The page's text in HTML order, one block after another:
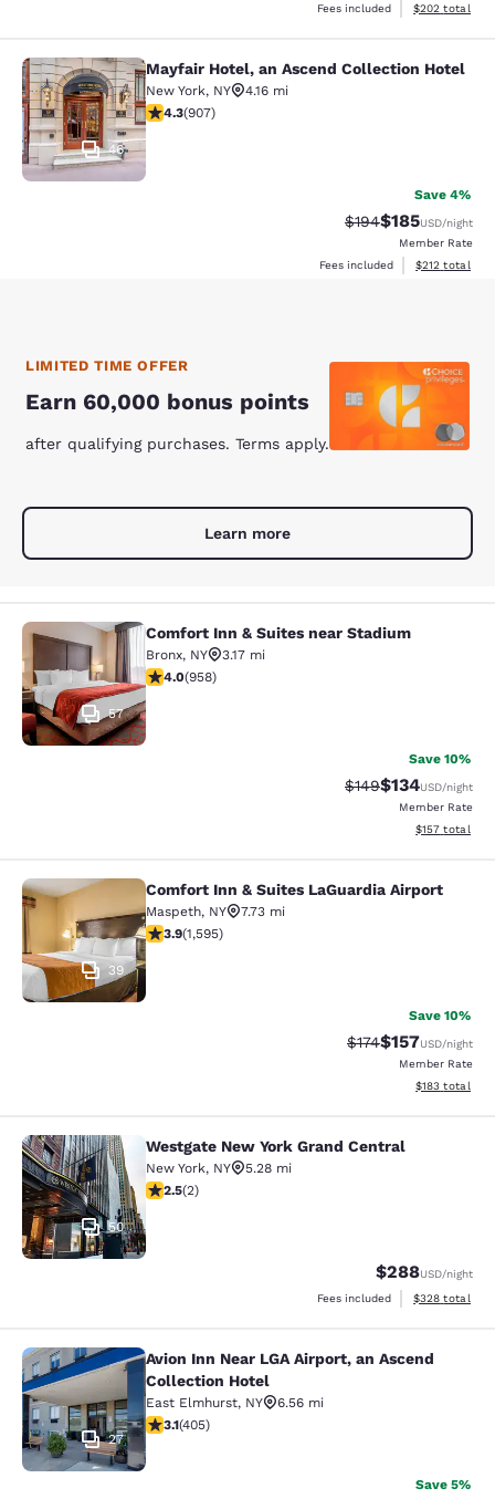
Fees included
View
$202 total
Mayfair Hotel, an Ascend
46
Mayfair Hotel, an Ascend Collection Hotel
New York, NY
4.16 mi
4.33 stars rating. Excellent. 907 reviews
4.3(907)
Save 4%
Strikethrough Rate:
$194Discounted
$185USD/night
Member Rate
Fees included
View
$212 total
LIMITED TIME OFFER
Earn 60,000 bonus points
after qualifying purchases. Terms apply.
Learn more
Comfort Inn & Suites near Stadium
57
Comfort Inn & Suites near Stadium
Bronx, NY
3.17 mi
3.98 stars rating. Good. 958 reviews
4.0(958)
Save 10%
Strikethrough Rate:
$149Discounted
$134USD/night
Member Rate
View
$157 total
Comfort Inn & Suites LaGuardia
39
Comfort Inn & Suites LaGuardia Airport
Maspeth, NY
7.73 mi
3.9 stars rating. Good. 1595 reviews
3.9(1,595)
Save 10%
Strikethrough Rate:
$174Discounted
$157USD/night
Member Rate
View
$183 total
Westgate New York Grand Central
50
Westgate New York Grand Central
New York, NY
5.28 mi
2.5 stars rating. Fair. 2 reviews
2.5(2)
$288USD/night
Fees included
View
$328 total
Avion Inn Near LGA Airport, an
27
Avion Inn Near LGA Airport, an Ascend
Collection Hotel
East Elmhurst, NY
6.56 mi
3.14 stars rating. Good. 405 reviews
3.1(405)
Save 5%